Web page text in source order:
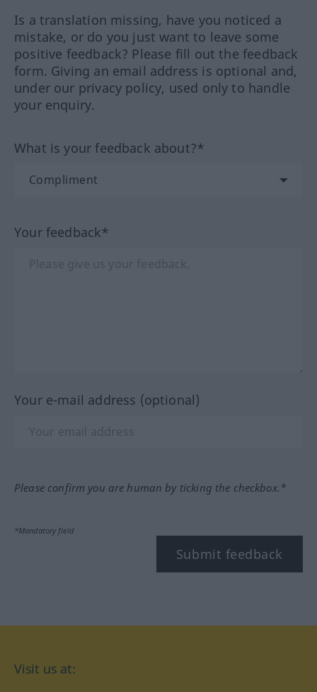
Is a translation missing, have you noticed a
mistake, or do you just want to leave some
positive feedback? Please fill out the feedback
form. Giving an email address is optional and,
under our privacy policy, used only to handle
your enquiry.
What is your feedback about?*
Your feedback*
Your e-mail address (optional)
Please confirm you are human by ticking the checkbox.*
*Mandatory field
Submit feedback
Visit us at: